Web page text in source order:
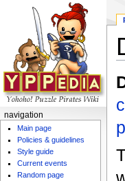
navigation
Main page
Policies & guidelines
Style guide
Current events
Random page